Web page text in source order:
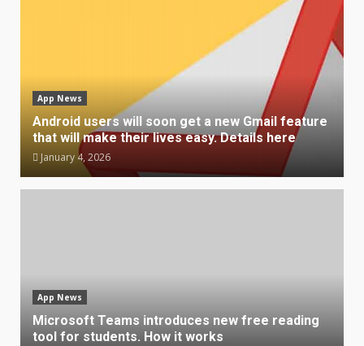
App News
Android users will soon get a new Gmail feature
that will make their lives easy. Details here
January 4, 2026
App News
Microsoft Teams introduces new free reading
tool for students. How it works